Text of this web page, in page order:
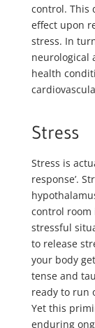
control. This
effect upon
stress. In
neurological
health
Stress
Stress is
response’.
control room
stressful
to release
your body
tense and
ready to run
Yet this
enduring